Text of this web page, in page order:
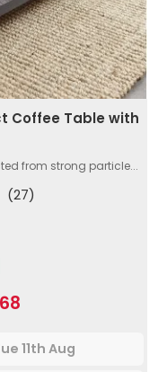
Coffee Table with
from strong particle...
(27)
11th Aug